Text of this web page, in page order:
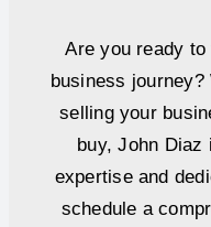
Are you ready
business journey?
selling your
buy, John Diaz
expertise and
schedule a